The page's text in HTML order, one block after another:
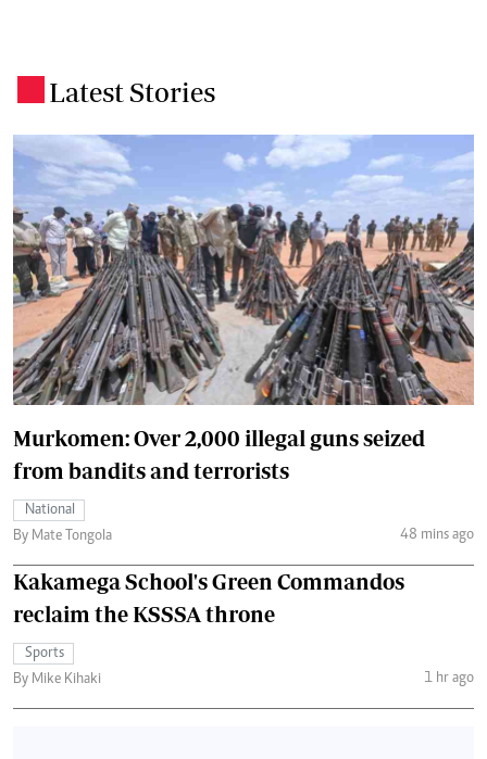
Latest Stories
Murkomen: Over 2,000 illegal guns seized
from bandits and terrorists
National
By Mate Tongola
48 mins ago
Kakamega School's Green Commandos
reclaim the KSSSA throne
Sports
By Mike Kihaki
1 hr ago